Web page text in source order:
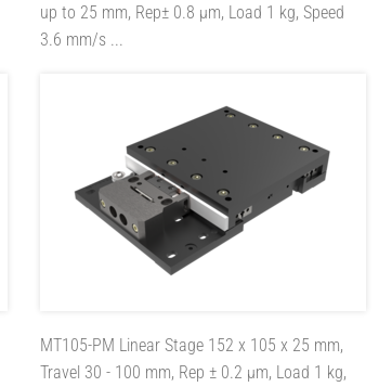
up to 25 mm, Rep± 0.8 µm, Load 1 kg, Speed
3.6 mm/s ...
MT105-PM Linear Stage 152 x 105 x 25 mm,
Travel 30 - 100 mm, Rep ± 0.2 µm, Load 1 kg,